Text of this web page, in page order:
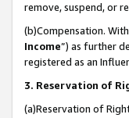
remove, suspend, or
(b)Compensation.
Income”) as further
registered as an
3. Reservation of
(a)Reservation of